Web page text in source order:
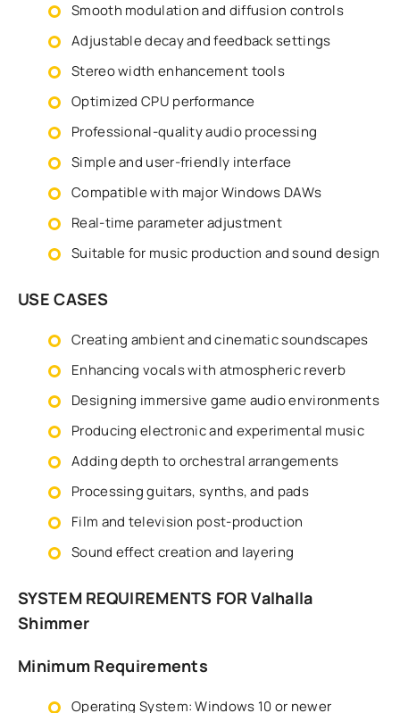
Smooth modulation and diffusion controls
Adjustable decay and feedback settings
Stereo width enhancement tools
Optimized CPU performance
Professional-quality audio processing
Simple and user-friendly interface
Compatible with major Windows DAWs
Real-time parameter adjustment
Suitable for music production and sound design
USE CASES
Creating ambient and cinematic soundscapes
Enhancing vocals with atmospheric reverb
Designing immersive game audio environments
Producing electronic and experimental music
Adding depth to orchestral arrangements
Processing guitars, synths, and pads
Film and television post-production
Sound effect creation and layering
SYSTEM REQUIREMENTS FOR Valhalla
Shimmer
Minimum Requirements
Operating System: Windows 10 or newer